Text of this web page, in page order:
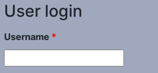
User login
Username *